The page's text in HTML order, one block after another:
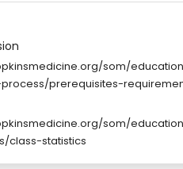
som/
prerequisites-
som/
class-statistics